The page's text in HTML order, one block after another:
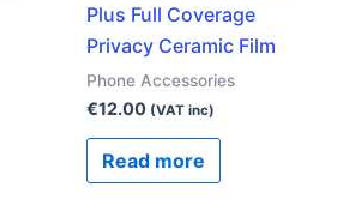
Plus Full Coverage
Privacy Ceramic Film
Phone Accessories
€12.00 (VAT inc)
Read more